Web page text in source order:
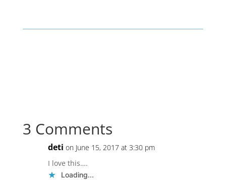
3 Comments
deti on June 15, 2017 at 3:30 pm
I love this….
Loading...